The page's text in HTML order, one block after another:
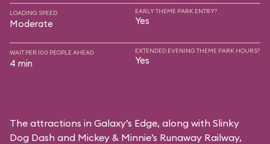
LOADING SPEED
Moderate
EARLY THEME PARK ENTRY?
Yes
WAIT PER 100 PEOPLE AHEAD
4 min
EXTENDED EVENING THEME PARK HOURS?
Yes
The attractions in Galaxy’s Edge, along with Slinky
Dog Dash and Mickey & Minnie’s Runaway Railway,